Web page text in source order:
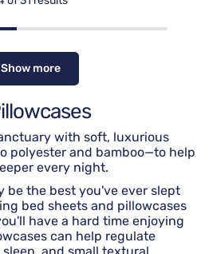
Show more
with soft, luxurious
polyester and bamboo—to help
every night.
be the best you've ever slept
bed sheets and pillowcases
have a hard time enjoying
can help regulate